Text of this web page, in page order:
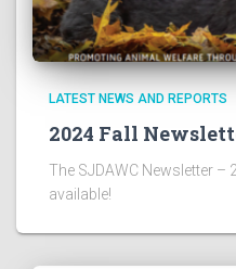
LATEST NEWS AND REPORTS
2024 Fall
The SJDAWC Newsletter –
available!